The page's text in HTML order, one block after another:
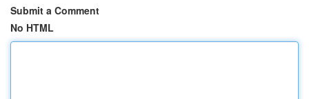
Submit a Comment
No HTML